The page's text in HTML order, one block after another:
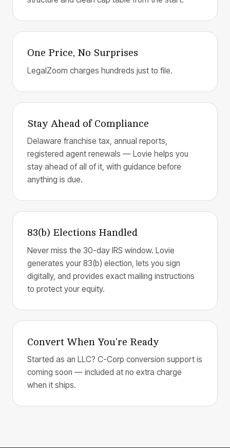
One Price, No Surprises
LegalZoom charges hundreds just to file.
Stay Ahead of Compliance
Delaware franchise tax, annual reports,
registered agent renewals — Lovie helps you
stay ahead of all of it, with guidance before
anything is due.
83(b) Elections Handled
Never miss the 30-day IRS window. Lovie
generates your 83(b) election, lets you sign
digitally, and provides exact mailing instructions
to protect your equity.
Convert When You're Ready
Started as an LLC? C-Corp conversion support is
coming soon — included at no extra charge
when it ships.